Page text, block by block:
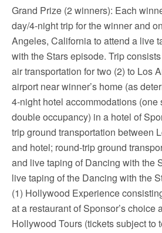
Grand Prize (2 winners): Each
day/4-night trip for the winner and
Angeles, California to attend a live
with the Stars episode. Trip
air transportation for two (2) to Los
airport near winner’s home (as
4-night hotel accommodations (one
double occupancy) in a hotel of
trip ground transportation between
and hotel; round-trip ground
and live taping of Dancing with the
live taping of the Dancing with the
(1) Hollywood Experience
at a restaurant of Sponsor’s choice
Hollywood Tours (tickets subject to